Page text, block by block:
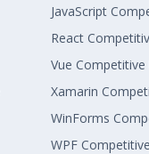
JavaScript
React
Vue Competitive
Xamarin
WinForms
WPF